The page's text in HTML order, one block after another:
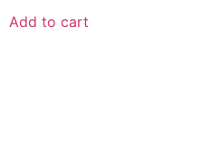
Add to cart